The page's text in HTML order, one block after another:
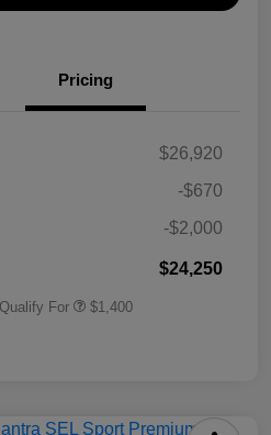
Pricing
$26,920
-$670
-$2,000
$24,250
For $1,400